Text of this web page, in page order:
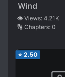
Wind
👁️ Views: 4.21K
🔢 Chapters: 0
⭐ 2.50